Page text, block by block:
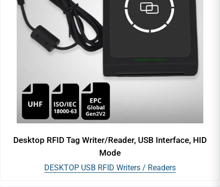
Desktop RFID Tag Writer/Reader, USB Interface, HID
Mode
DESKTOP USB RFID Writers / Readers